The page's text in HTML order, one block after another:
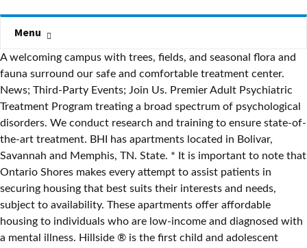
Menu
A welcoming campus with trees, fields, and seasonal flora and
fauna surround our safe and comfortable treatment center.
News; Third-Party Events; Join Us. Premier Adult Psychiatric
Treatment Program treating a broad spectrum of psychological
disorders. We conduct research and training to ensure state-of-
the-art treatment. BHI has apartments located in Bolivar,
Savannah and Memphis, TN. State. * It is important to note that
Ontario Shores makes every attempt to assist patients in
securing housing that best suits their interests and needs,
subject to availability. These apartments offer affordable
housing to individuals who are low-income and diagnosed with
a mental illness. Hillside ® is the first child and adolescent